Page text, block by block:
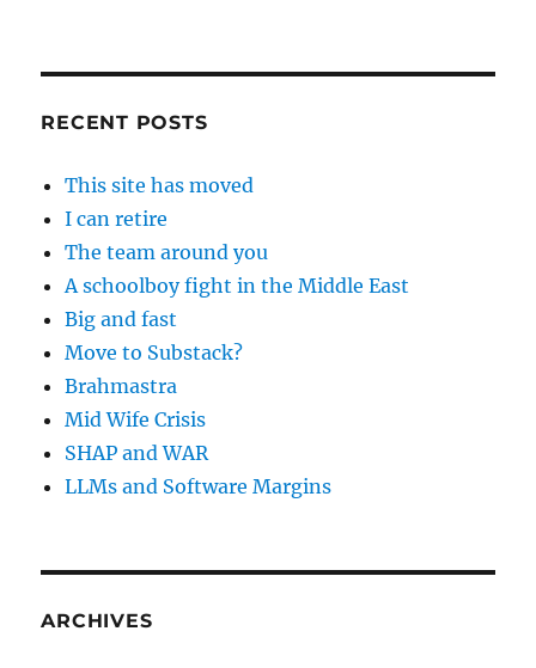
RECENT POSTS
This site has moved
I can retire
The team around you
A schoolboy fight in the Middle East
Big and fast
Move to Substack?
Brahmastra
Mid Wife Crisis
SHAP and WAR
LLMs and Software Margins
ARCHIVES